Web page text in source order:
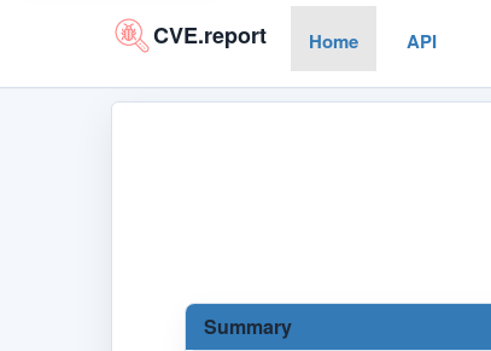
CVE.report Home API
Summary